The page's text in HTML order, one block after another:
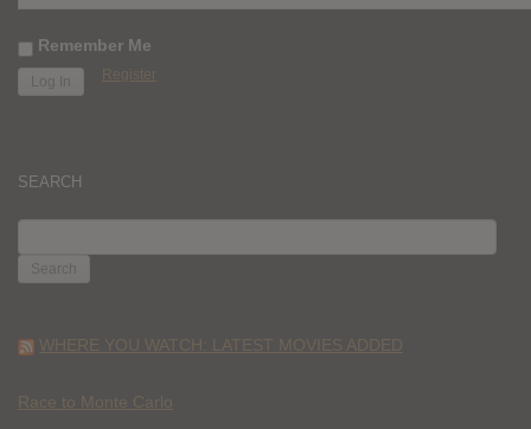
Remember Me
Register
SEARCH
FOR:
WHERE YOU WATCH: LATEST MOVIES ADDED
Race to Monte Carlo